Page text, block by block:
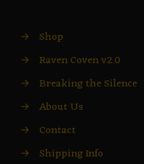
→ Shop
→ Raven Coven v2.0
→ Breaking the Silence
→ About Us
→ Contact
→ Shipping Info